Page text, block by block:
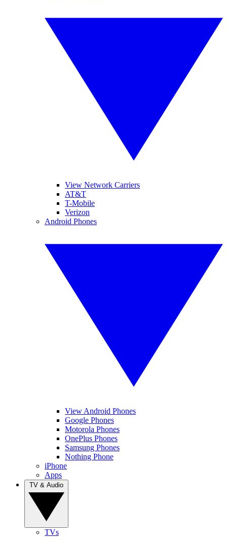
View Network Carriers
AT&T
T-Mobile
Verizon
Android Phones
View Android Phones
Google Phones
Motorola Phones
OnePlus Phones
Samsung Phones
Nothing Phone
iPhone
Apps
TVs